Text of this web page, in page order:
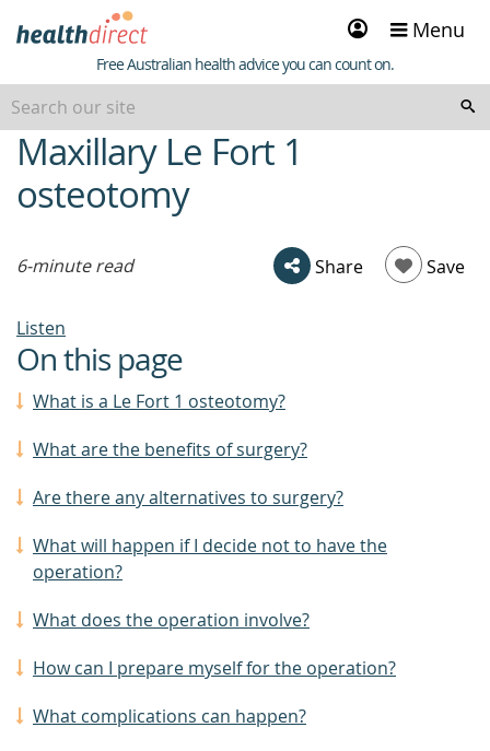
Sign
in
Menu
Healthdirect
Free Australian health advice you can count on.
beginning
of
content
Maxillary Le Fort 1
osteotomy
6-minute read Share Save
Listen
On this page
What is a Le Fort 1 osteotomy?
What are the benefits of surgery?
Are there any alternatives to surgery?
What will happen if I decide not to have the
operation?
What does the operation involve?
How can I prepare myself for the operation?
What complications can happen?